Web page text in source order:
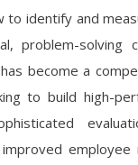
to identify and
problem-solving
become a
to build high-
employee